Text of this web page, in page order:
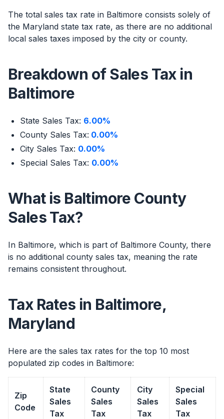
The total sales tax rate in Baltimore consists solely of
the Maryland state tax rate, as there are no additional
local sales taxes imposed by the city or county.
Breakdown of Sales Tax in
Baltimore
State Sales Tax: 6.00%
County Sales Tax: 0.00%
City Sales Tax: 0.00%
Special Sales Tax: 0.00%
What is Baltimore County
Sales Tax?
In Baltimore, which is part of Baltimore County, there
is no additional county sales tax, meaning the rate
remains consistent throughout.
Tax Rates in Baltimore,
Maryland
Here are the sales tax rates for the top 10 most
populated zip codes in Baltimore:
Zip
Code
State
Sales
Tax
County
Sales
Tax
City
Sales
Tax
Special
Sales
Tax